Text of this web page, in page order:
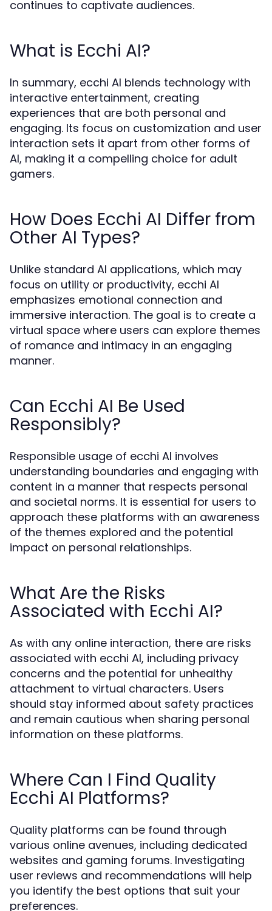
continues to captivate audiences.
What is Ecchi AI?
In summary, ecchi AI blends technology with
interactive entertainment, creating
experiences that are both personal and
engaging. Its focus on customization and user
interaction sets it apart from other forms of
AI, making it a compelling choice for adult
gamers.
How Does Ecchi AI Differ from
Other AI Types?
Unlike standard AI applications, which may
focus on utility or productivity, ecchi AI
emphasizes emotional connection and
immersive interaction. The goal is to create a
virtual space where users can explore themes
of romance and intimacy in an engaging
manner.
Can Ecchi AI Be Used
Responsibly?
Responsible usage of ecchi AI involves
understanding boundaries and engaging with
content in a manner that respects personal
and societal norms. It is essential for users to
approach these platforms with an awareness
of the themes explored and the potential
impact on personal relationships.
What Are the Risks
Associated with Ecchi AI?
As with any online interaction, there are risks
associated with ecchi AI, including privacy
concerns and the potential for unhealthy
attachment to virtual characters. Users
should stay informed about safety practices
and remain cautious when sharing personal
information on these platforms.
Where Can I Find Quality
Ecchi AI Platforms?
Quality platforms can be found through
various online avenues, including dedicated
websites and gaming forums. Investigating
user reviews and recommendations will help
you identify the best options that suit your
preferences.